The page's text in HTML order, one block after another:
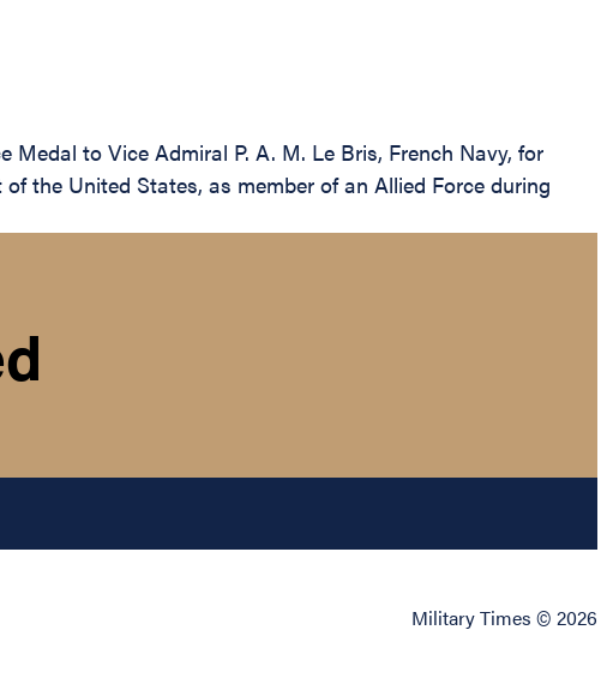
to Vice Admiral P. A. M. Le Bris, French Navy, for
the United States, as member of an Allied Force during
Military Times © 2026